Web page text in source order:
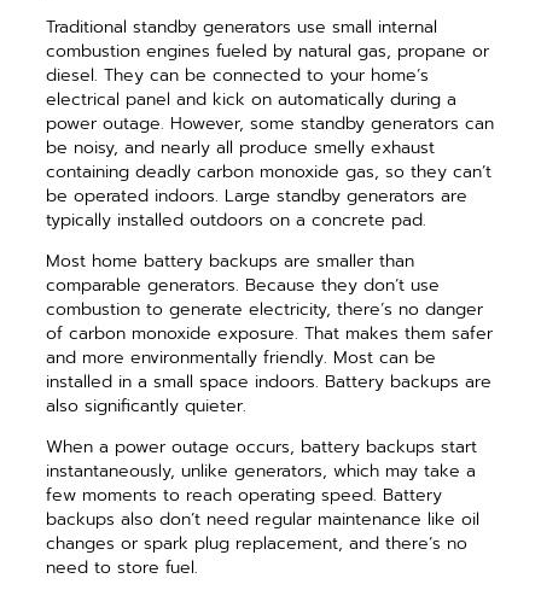
Traditional standby generators use small internal
combustion engines fueled by natural gas, propane or
diesel. They can be connected to your home’s
electrical panel and kick on automatically during a
power outage. However, some standby generators can
be noisy, and nearly all produce smelly exhaust
containing deadly carbon monoxide gas, so they can’t
be operated indoors. Large standby generators are
typically installed outdoors on a concrete pad.
Most home battery backups are smaller than
comparable generators. Because they don’t use
combustion to generate electricity, there’s no danger
of carbon monoxide exposure. That makes them safer
and more environmentally friendly. Most can be
installed in a small space indoors. Battery backups are
also significantly quieter.
When a power outage occurs, battery backups start
instantaneously, unlike generators, which may take a
few moments to reach operating speed. Battery
backups also don’t need regular maintenance like oil
changes or spark plug replacement, and there’s no
need to store fuel.